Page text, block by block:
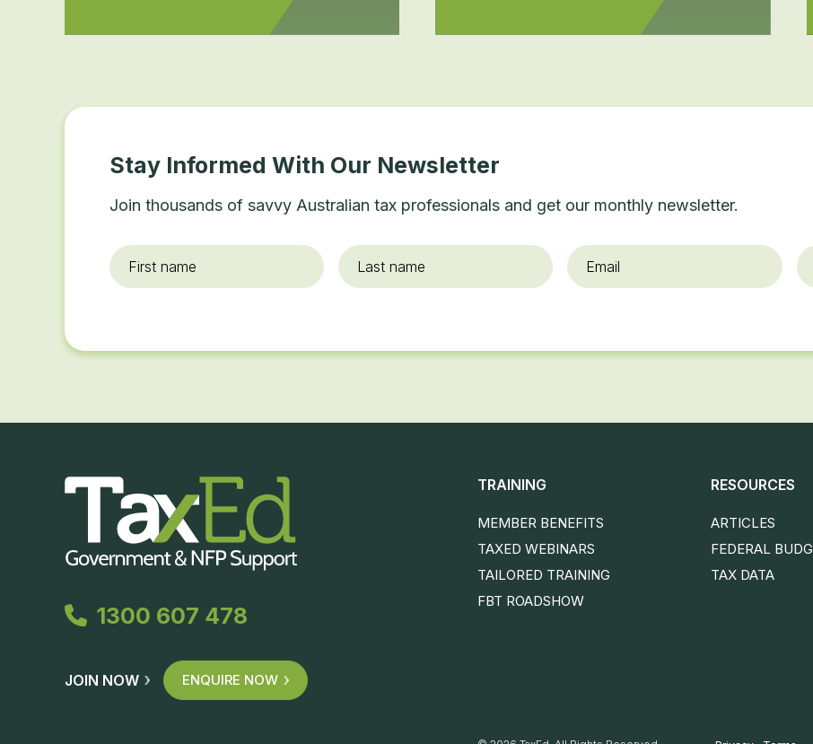
Stay Informed With Our Newsletter
Join thousands of savvy Australian tax professionals and get our monthly newsletter.
First
name*
Last
name
Email
1300 607 478
JOIN NOW ENQUIRE NOW
TRAINING
MEMBER BENEFITS
TAXED WEBINARS
TAILORED TRAINING
FBT ROADSHOW
RESOURCES
ARTICLES
FEDERAL
TAX DATA